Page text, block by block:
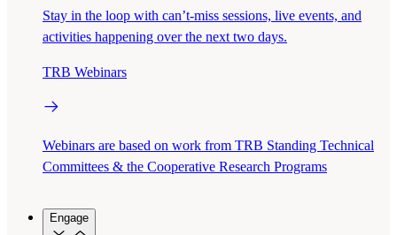
Stay in the loop with can’t-miss sessions, live events, and
activities happening over the next two days.
TRB Webinars
Webinars are based on work from TRB Standing Technical
Committees & the Cooperative Research Programs
Engage